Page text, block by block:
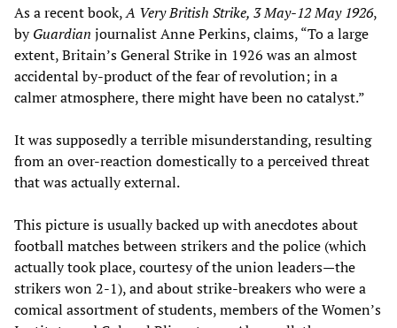
As a recent book,A Very British Strike, 3 May-12 May 1926,
byGuardian journalist Anne Perkins, claims, “To a large
extent, Britain’s General Strike in 1926 was an almost
accidental by-product of the fear of revolution; in a
calmer atmosphere, there might have been no catalyst.”
It was supposedly a terrible misunderstanding, resulting
from an over-reaction domestically to a perceived threat
that was actually external.
This picture is usually backed up with anecdotes about
football matches between strikers and the police (which
actually took place, courtesy of the union leaders—the
strikers won 2-1), and about strike-breakers who were a
comical assortment of students, members of the Women’s